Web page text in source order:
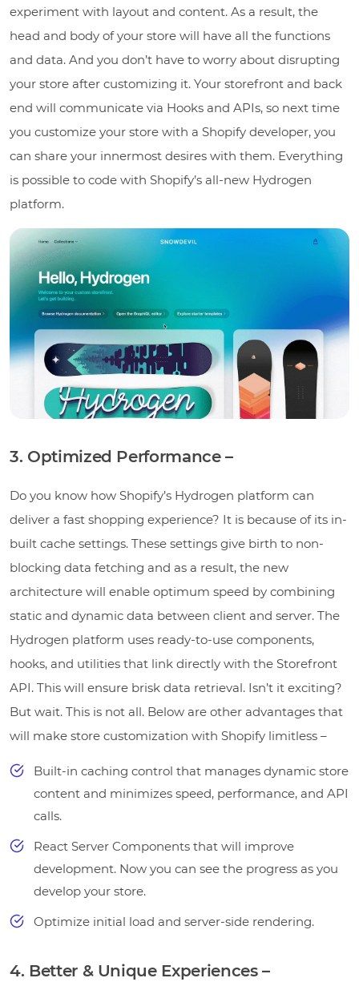
experiment with layout and content. As a result, the
head and body of your store will have all the functions
and data. And you don’t have to worry about disrupting
your store after customizing it. Your storefront and back
end will communicate via Hooks and APIs, so next time
you customize your store with a Shopify developer, you
can share your innermost desires with them. Everything
is possible to code with Shopify’s all-new Hydrogen
platform.
3. Optimized Performance –
Do you know how Shopify’s Hydrogen platform can
deliver a fast shopping experience? It is because of its in-
built cache settings. These settings give birth to non-
blocking data fetching and as a result, the new
architecture will enable optimum speed by combining
static and dynamic data between client and server. The
Hydrogen platform uses ready-to-use components,
hooks, and utilities that link directly with the Storefront
API. This will ensure brisk data retrieval. Isn’t it exciting?
But wait. This is not all. Below are other advantages that
will make store customization with Shopify limitless –
Built-in caching control that manages dynamic store
content and minimizes speed, performance, and API
calls.
React Server Components that will improve
development. Now you can see the progress as you
develop your store.
Optimize initial load and server-side rendering.
4. Better & Unique Experiences –